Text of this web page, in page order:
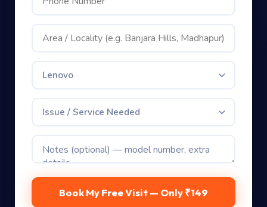
Lenovo
Issue / Service Needed
Book My Free Visit — Only ₹149